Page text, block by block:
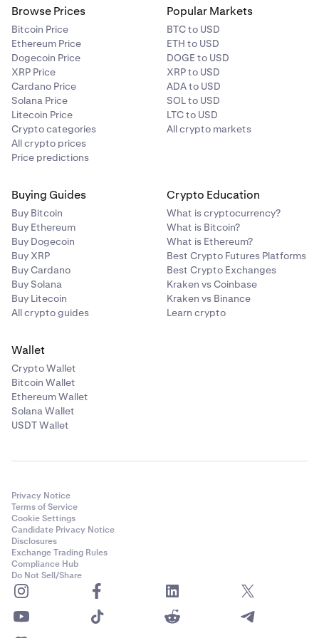
Browse Prices
Bitcoin Price
Ethereum Price
Dogecoin Price
XRP Price
Cardano Price
Solana Price
Litecoin Price
Crypto categories
All crypto prices
Price predictions
Popular Markets
BTC to USD
ETH to USD
DOGE to USD
XRP to USD
ADA to USD
SOL to USD
LTC to USD
All crypto markets
Buying Guides
Buy Bitcoin
Buy Ethereum
Buy Dogecoin
Buy XRP
Buy Cardano
Buy Solana
Buy Litecoin
All crypto guides
Crypto Education
What is cryptocurrency?
What is Bitcoin?
What is Ethereum?
Best Crypto Futures Platforms
Best Crypto Exchanges
Kraken vs Coinbase
Kraken vs Binance
Learn crypto
Wallet
Crypto Wallet
Bitcoin Wallet
Ethereum Wallet
Solana Wallet
USDT Wallet
Privacy Notice
Terms of Service
Cookie Settings
Candidate Privacy Notice
Disclosures
Exchange Trading Rules
Compliance Hub
Do Not Sell/Share